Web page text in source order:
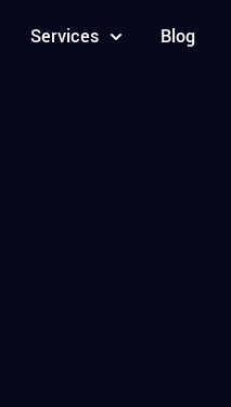
Services Blog